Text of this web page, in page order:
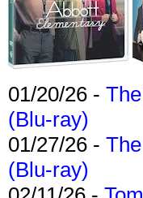
01/20/26 -
(Blu-ray)
01/27/26 -
(Blu-ray)